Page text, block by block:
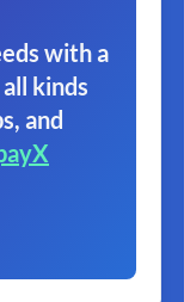
with a
kinds
and